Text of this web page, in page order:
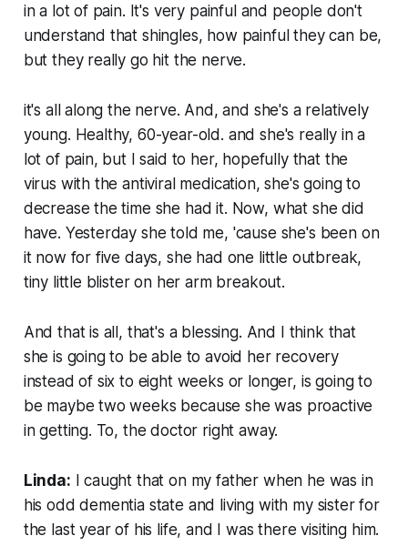
in a lot of pain. It's very painful and people don't
understand that shingles, how painful they can be,
but they really go hit the nerve.
it's all along the nerve. And, and she's a relatively
young. Healthy, 60-year-old. and she's really in a
lot of pain, but I said to her, hopefully that the
virus with the antiviral medication, she's going to
decrease the time she had it. Now, what she did
have. Yesterday she told me, 'cause she's been on
it now for five days, she had one little outbreak,
tiny little blister on her arm breakout.
And that is all, that's a blessing. And I think that
she is going to be able to avoid her recovery
instead of six to eight weeks or longer, is going to
be maybe two weeks because she was proactive
in getting. To, the doctor right away.
Linda: I caught that on my father when he was in
his odd dementia state and living with my sister for
the last year of his life, and I was there visiting him.